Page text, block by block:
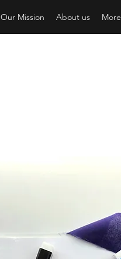
Our Mission About us More